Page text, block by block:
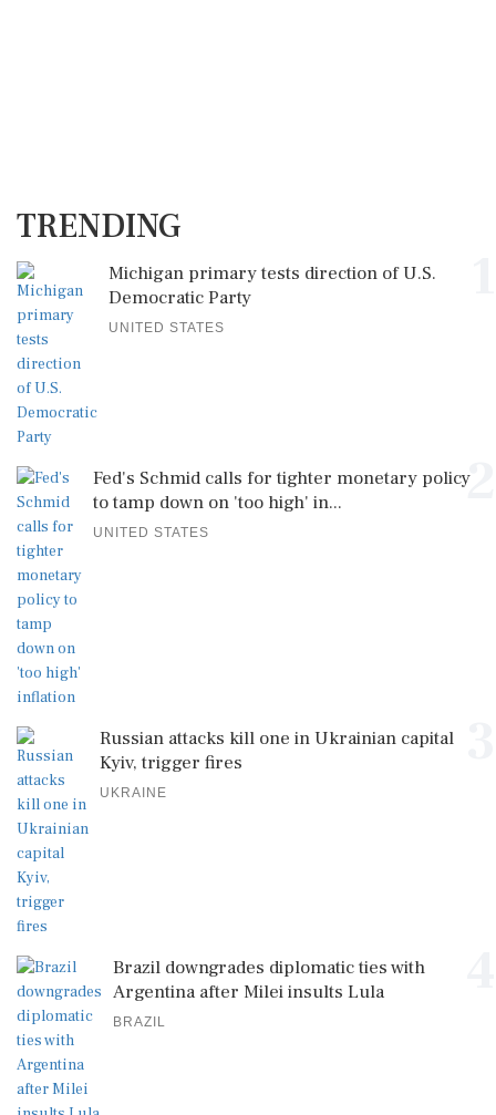
TRENDING
Michigan primary tests direction of U.S.
Democratic Party
UNITED STATES
2
Fed's Schmid calls for tighter monetary policy
to tamp down on 'too high' in...
UNITED STATES
Russian attacks kill one in Ukrainian capital
Kyiv, trigger fires
UKRAINE
Brazil downgrades diplomatic ties with
Argentina after Milei insults Lula
BRAZIL